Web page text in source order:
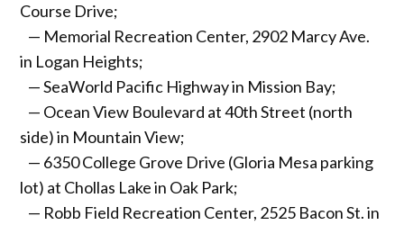
Course Drive;
— Memorial Recreation Center, 2902 Marcy Ave.
in Logan Heights;
— SeaWorld Pacific Highway in Mission Bay;
— Ocean View Boulevard at 40th Street (north
side) in Mountain View;
— 6350 College Grove Drive (Gloria Mesa parking
lot) at Chollas Lake in Oak Park;
— Robb Field Recreation Center, 2525 Bacon St. in